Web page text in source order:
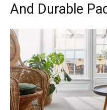
And Durable